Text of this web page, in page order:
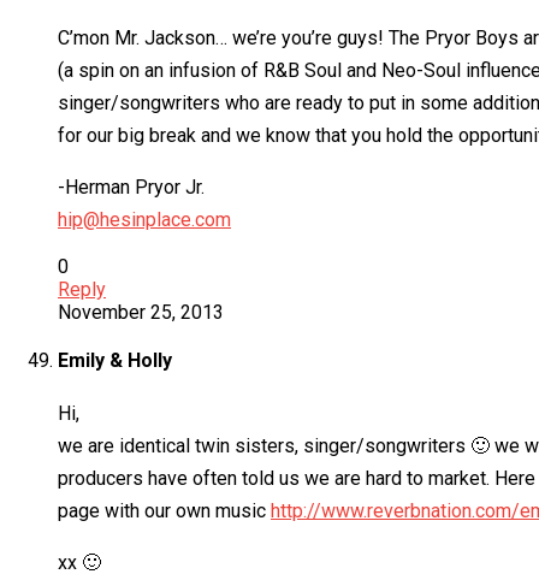
C’mon Mr. Jackson… we’re you’re guys! The Pryor
(a spin on an infusion of R&B Soul and Neo-Soul
singer/songwriters who are ready to put in some
for our big break and we know that you hold the
-Herman Pryor Jr.
hip@hesinplace.com
0
Reply
November 25, 2013
Emily & Holly
Hi,
we are identical twin sisters, singer/songwriters 🙂 we
producers have often told us we are hard to market.
page with our own music http://www.reverbnation.com/
xx 🙂